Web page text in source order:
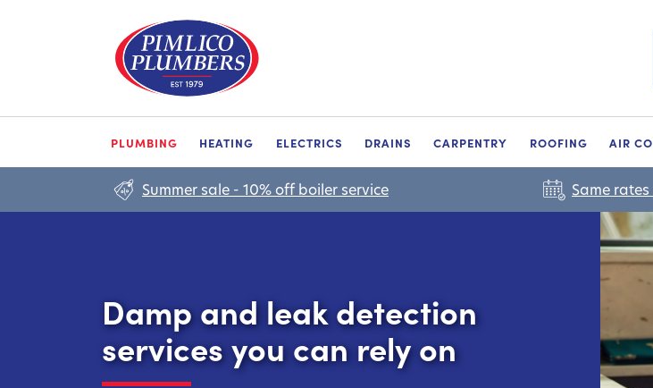
PLUMBING HEATING ELECTRICS DRAINS CARPENTRY ROOFING AIR
Summer sale - 10% off boiler service Same
Damp and leak detection
services you can rely on